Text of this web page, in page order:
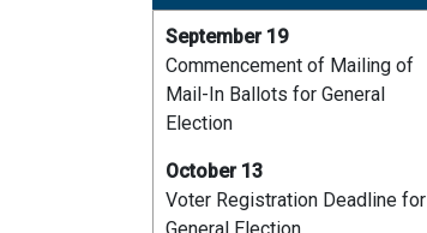
September 19
Commencement of Mailing of
Mail-In Ballots for General
Election
October 13
Voter Registration Deadline for